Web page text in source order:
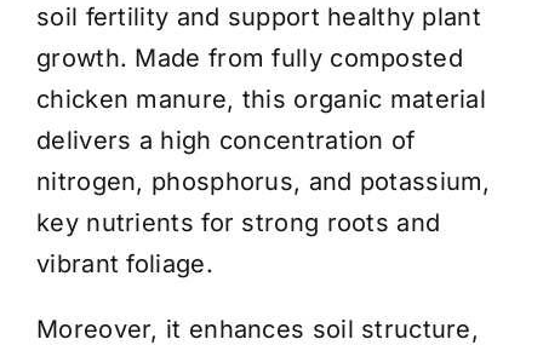
Delivery Areas
Coverage Calculator
Installation Services
Get a Quote
soil fertility and support healthy plant
growth. Made from fully composted
chicken manure, this organic material
delivers a high concentration of
nitrogen, phosphorus, and potassium,
key nutrients for strong roots and
vibrant foliage.
Moreover, it enhances soil structure,